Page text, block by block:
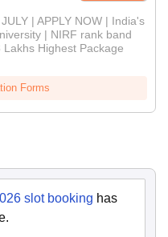
| APPLY NOW | India's
| NIRF rank band
Highest Package
Forms
slot booking has